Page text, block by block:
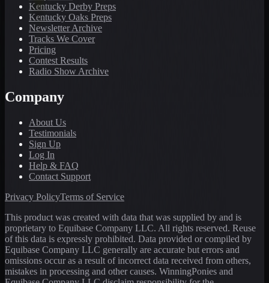
Kentucky Derby Preps
Kentucky Oaks Preps
Newsletter Archive
Tracks We Cover
Pricing
Contest Results
Radio Show Archive
Company
About Us
Testimonials
Sign Up
Log In
Help & FAQ
Contact Support
Privacy PolicyTerms of Service
This product was created with data that was supplied by and is
proprietary to Equibase Company LLC. All rights reserved. Reuse
of this data is expressly prohibited. Data provided or compiled by
Equibase Company LLC generally are accurate but errors and
omissions occur as a result of incorrect data received from others,
mistakes in processing and other causes. WinningPonies and